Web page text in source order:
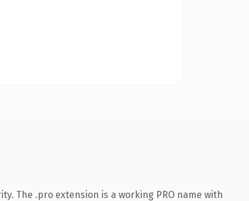
The .pro extension is a working PRO name with